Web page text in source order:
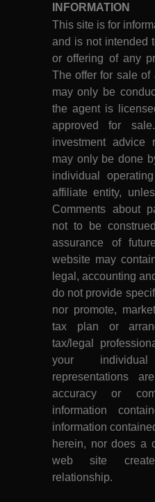
INFORMATION
This site is for
and is not intended
or offering of any
The offer for sale of
may only be
the agent is
approved for
investment advice
may only be done
individual
affiliate entity,
Comments about
not to be
assurance of
website may
legal, accounting
do not provide
nor promote,
tax plan or
tax/legal
your
representations
accuracy or
information
information
herein, nor does a
web site
relationship.